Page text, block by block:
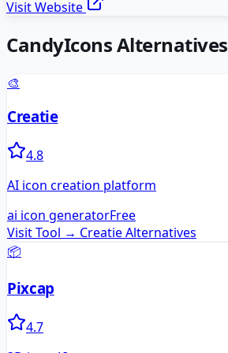
Visit Website
CandyIconsAlternatives
🎨
Creatie
4.8
AI icon creation platform
ai icon generatorFree
Visit Tool → CreatieAlternatives
📦
Pixcap
4.7